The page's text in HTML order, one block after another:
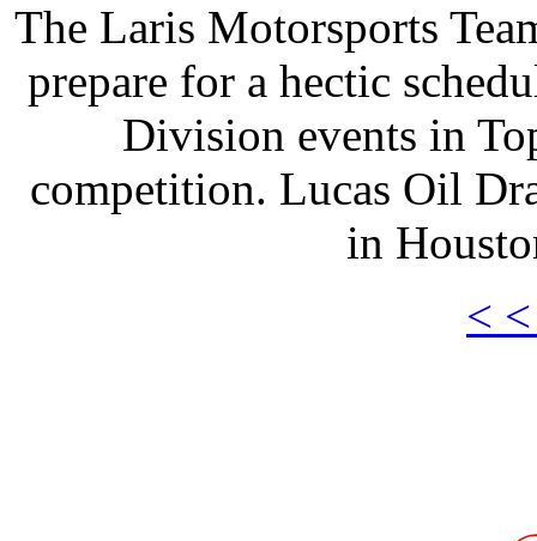
The Laris Motorsports
prepare for a hectic
Division events in
competition. Lucas Oil
in
<